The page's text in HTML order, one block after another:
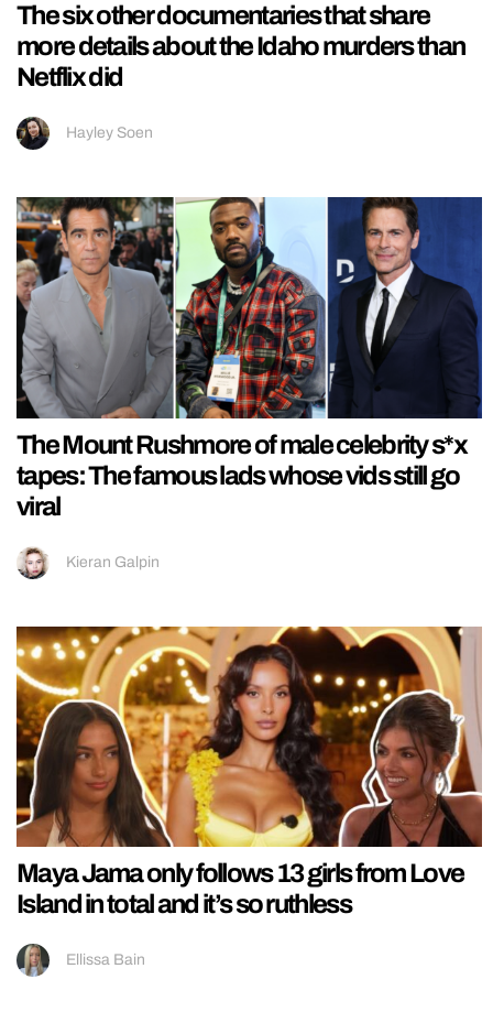
The six other documentaries that share
more details about the Idaho murders than
Netflix did
Hayley Soen
The Mount Rushmore of male celebrity s*x
tapes: The famous lads whose vids still go
viral
Kieran Galpin
Maya Jama only follows 13 girls from Love
Island in total and it’s so ruthless
Ellissa Bain